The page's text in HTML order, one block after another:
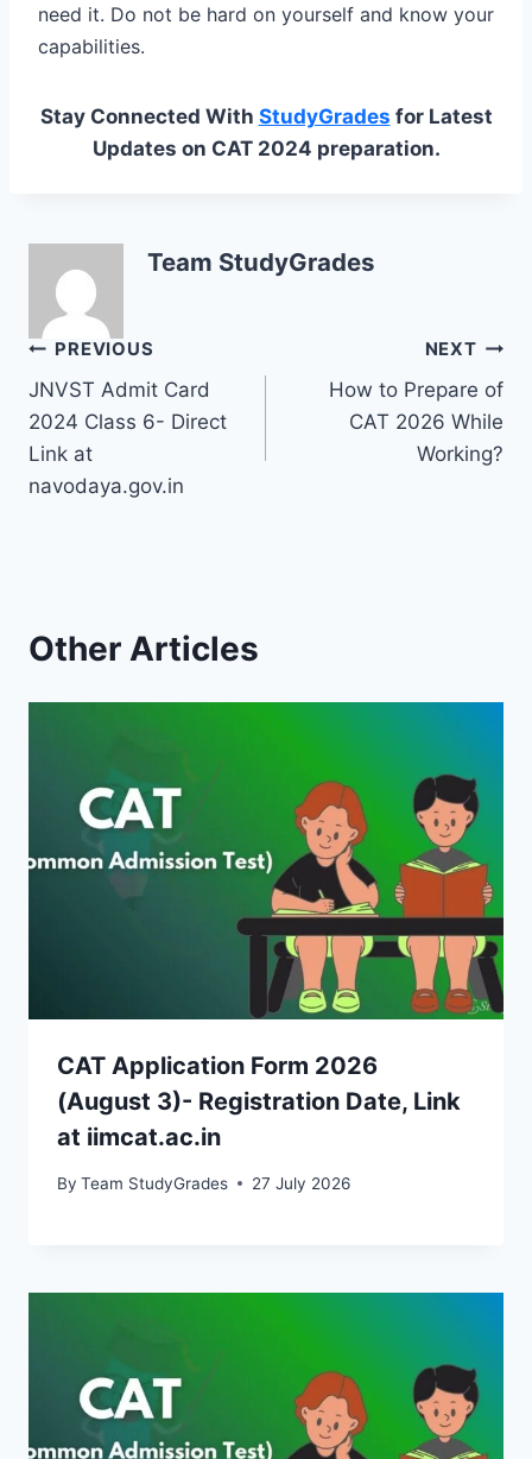
need it. Do not be hard on yourself and know your
capabilities.
Stay Connected With StudyGrades for Latest
Updates on CAT 2024 preparation.
Team StudyGrades
Post
navigation
PREVIOUS
JNVST Admit Card
2024 Class 6- Direct
Link at
navodaya.gov.in
NEXT
How to Prepare of
CAT 2026 While
Working?
Other Articles
CAT Application Form 2026
(August 3)- Registration Date, Link
at iimcat.ac.in
By Team StudyGrades 27 July 2026